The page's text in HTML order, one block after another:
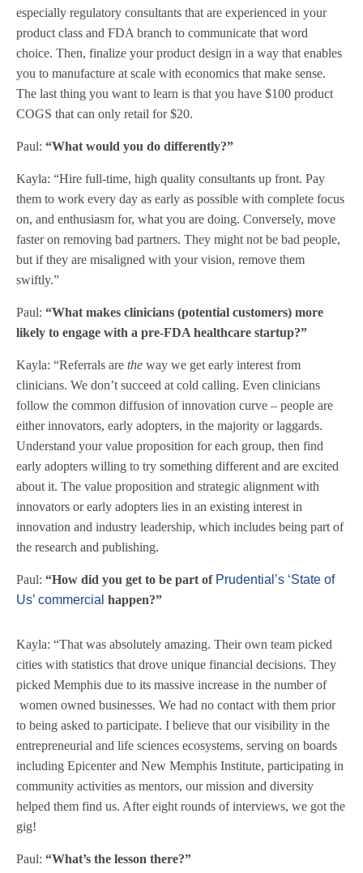
especially regulatory consultants that are experienced in your
product class and FDA branch to communicate that word
choice. Then, finalize your product design in a way that enables
you to manufacture at scale with economics that make sense.
The last thing you want to learn is that you have $100 product
COGS that can only retail for $20.
Paul: “What would you do differently?”
Kayla: “Hire full-time, high quality consultants up front. Pay
them to work every day as early as possible with complete focus
on, and enthusiasm for, what you are doing. Conversely, move
faster on removing bad partners. They might not be bad people,
but if they are misaligned with your vision, remove them
swiftly.”
Paul: “What makes clinicians (potential customers) more
likely to engage with a pre-FDA healthcare startup?”
Kayla: “Referrals are the way we get early interest from
clinicians. We don’t succeed at cold calling. Even clinicians
follow the common diffusion of innovation curve – people are
either innovators, early adopters, in the majority or laggards.
Understand your value proposition for each group, then find
early adopters willing to try something different and are excited
about it. The value proposition and strategic alignment with
innovators or early adopters lies in an existing interest in
innovation and industry leadership, which includes being part of
the research and publishing.
Paul: “How did you get to be part of Prudential’s ‘State of
Us’ commercial happen?”
Kayla: “That was absolutely amazing. Their own team picked
cities with statistics that drove unique financial decisions. They
picked Memphis due to its massive increase in the number of
women owned businesses. We had no contact with them prior
to being asked to participate. I believe that our visibility in the
entrepreneurial and life sciences ecosystems, serving on boards
including Epicenter and New Memphis Institute, participating in
community activities as mentors, our mission and diversity
helped them find us. After eight rounds of interviews, we got the
gig!
Paul: “What’s the lesson there?”